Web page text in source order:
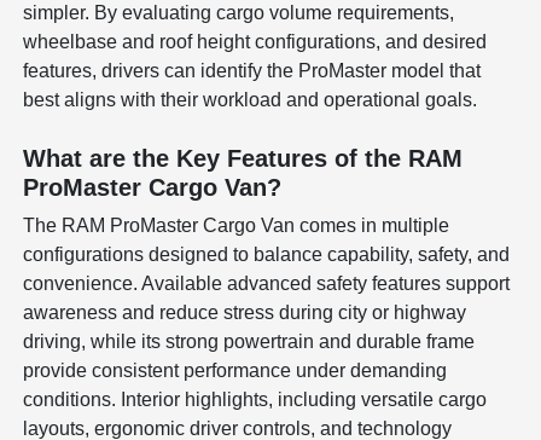
simpler. By evaluating cargo volume requirements,
wheelbase and roof height configurations, and desired
features, drivers can identify the ProMaster model that
best aligns with their workload and operational goals.
What are the Key Features of the RAM
ProMaster Cargo Van?
The RAM ProMaster Cargo Van comes in multiple
configurations designed to balance capability, safety, and
convenience. Available advanced safety features support
awareness and reduce stress during city or highway
driving, while its strong powertrain and durable frame
provide consistent performance under demanding
conditions. Interior highlights, including versatile cargo
layouts, ergonomic driver controls, and technology